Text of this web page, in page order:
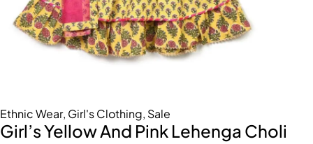
Ethnic Wear, Girl's Clothing, Sale
Girl’s Yellow And Pink Lehenga Choli